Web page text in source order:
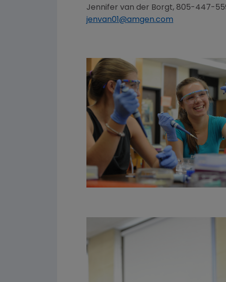
Jennifer van der Borgt, 805-447-
jenvan01@amgen.com